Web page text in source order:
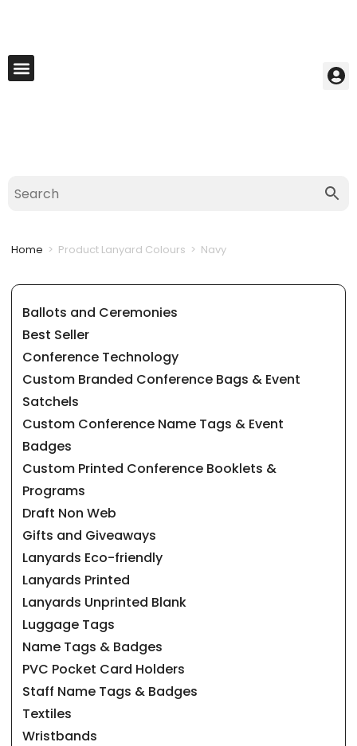
Home > Product Lanyard Colours > Navy
Ballots and Ceremonies
Best Seller
Conference Technology
Custom Branded Conference Bags & Event
Satchels
Custom Conference Name Tags & Event
Badges
Custom Printed Conference Booklets &
Programs
Draft Non Web
Gifts and Giveaways
Lanyards Eco-friendly
Lanyards Printed
Lanyards Unprinted Blank
Luggage Tags
Name Tags & Badges
PVC Pocket Card Holders
Staff Name Tags & Badges
Textiles
Wristbands